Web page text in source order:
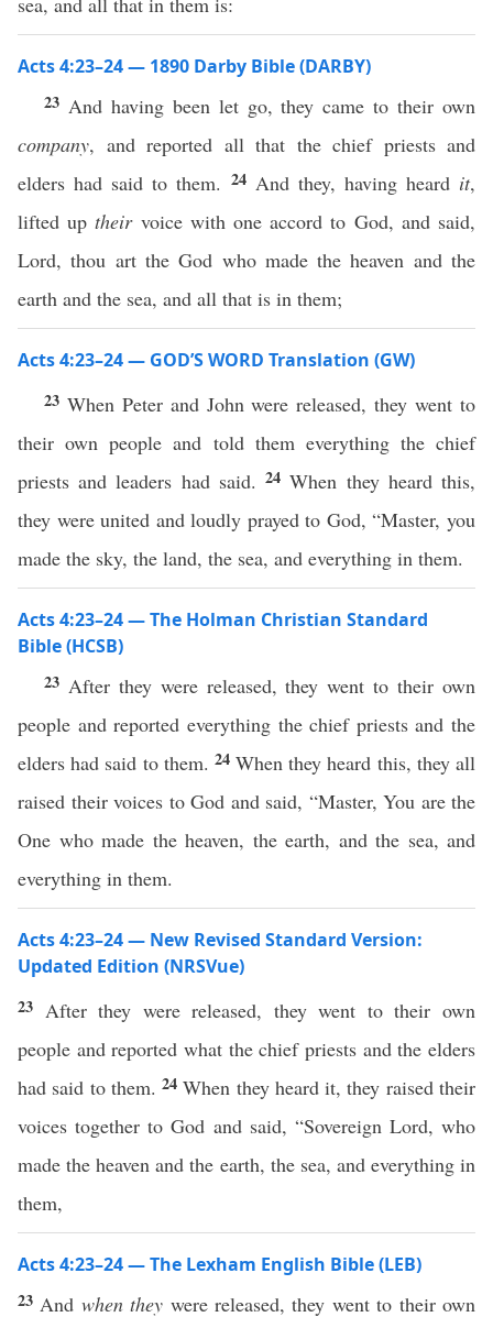
Acts 4:23–24 — 1890 Darby Bible (DARBY)
23 And having been let go, they came to their own
company, and reported all that the chief priests and
elders had said to them. 24 And they, having heard it,
lifted uptheirvoice with one accord to God, and said,
Lord, thou art the God who made the heaven and the
earth and the sea, and all that is in them;
Acts 4:23–24 — GOD’S WORD Translation (GW)
23 When Peter and John were released, they went to
their own people and told them everything the chief
priests and leaders had said.24When they heard this,
they were united and loudly prayed to God, “Master, you
made the sky, the land, the sea, and everything in them.
Acts 4:23–24 — The Holman Christian Standard
Bible (HCSB)
23 After they were released, they went to their own
people and reported everything the chief priests and the
elders had said to them. 24When they heard this, they all
raised their voices to God and said, “Master, You are the
One who made the heaven, the earth, and the sea, and
everything in them.
Acts 4:23–24 — New Revised Standard Version:
Updated Edition (NRSVue)
23 After they were released, they went to their own
people and reported what the chief priests and the elders
had said to them.24When they heard it, they raised their
voices together to God and said, “Sovereign Lord, who
made the heaven and the earth, the sea, and everything in
them,
Acts 4:23–24 — The Lexham English Bible (LEB)
23 And when they were released, they went to their own